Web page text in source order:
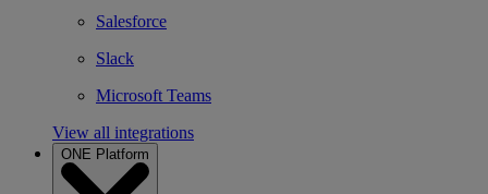
Salesforce
Slack
Microsoft Teams
View all integrations
ONE Platform